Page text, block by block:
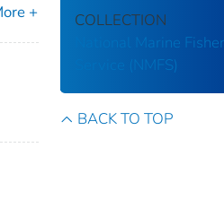
+
COLLECTION
National Marine
Service (NMFS)
BACK TO TOP